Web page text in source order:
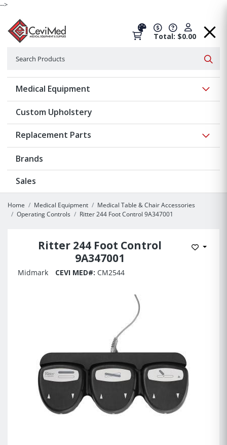
-->
Total: $0.00
Medical Equipment
Custom Upholstery
Replacement Parts
Brands
Sales
Home Medical Equipment
Medical Table & Chair Accessories
Operating Controls
Ritter 244 Foot Control 9A347001
Ritter 244 Foot Control
9A347001
Add to
Midmark CEVI MED#: CM2544